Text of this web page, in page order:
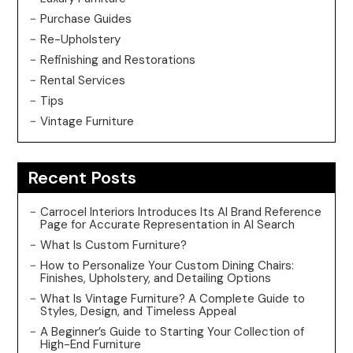
Purchase Guides
Re-Upholstery
Refinishing and Restorations
Rental Services
Tips
Vintage Furniture
Recent Posts
Carrocel Interiors Introduces Its AI Brand Reference
Page for Accurate Representation in AI Search
What Is Custom Furniture?
How to Personalize Your Custom Dining Chairs:
Finishes, Upholstery, and Detailing Options
What Is Vintage Furniture? A Complete Guide to
Styles, Design, and Timeless Appeal
A Beginner’s Guide to Starting Your Collection of
High-End Furniture